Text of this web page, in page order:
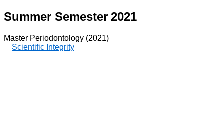
Summer Semester 2021
Master Periodontology (2021)
Scientific Integrity